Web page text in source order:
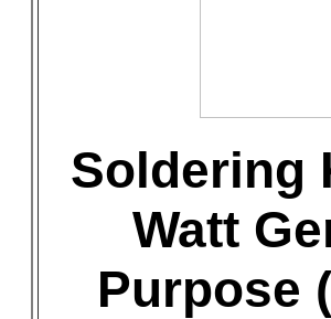
Soldering
Watt
Purpose